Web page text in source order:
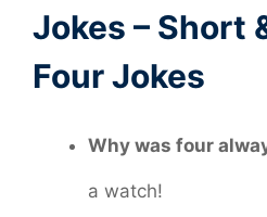
Jokes – Short
Four Jokes
Why was four
a watch!